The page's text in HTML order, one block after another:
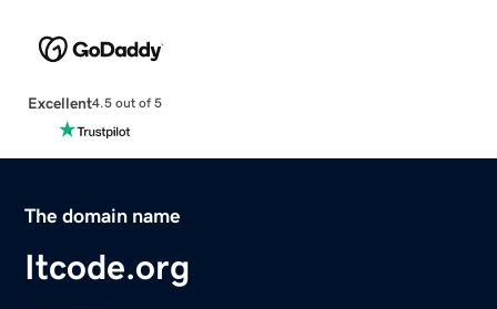
Excellent4.5 out of 5
The domain name
Itcode.org